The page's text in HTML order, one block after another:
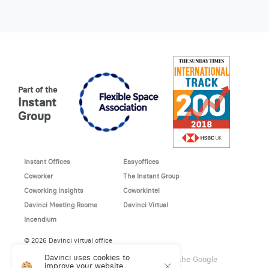
Davinci uses cookies to
improve your website
Part of the
Instant
Group
Instant Offices
Easyoffices
Coworker
The Instant Group
Coworking Insights Coworkintel
Davinci Meeting Rooms
Davinci Virtual
Incendium
© 2026 Davinci virtual office
This site is protected by reCAPTCHA and the Google